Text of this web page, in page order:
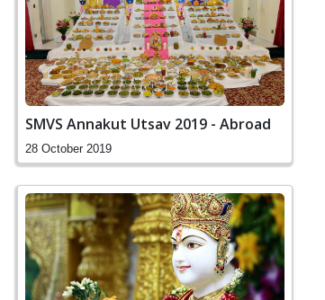
SMVS Annakut Utsav 2019 - Abroad
28 October 2019